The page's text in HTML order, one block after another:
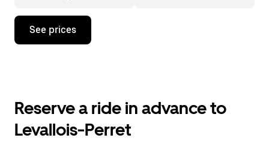
Press
down
the
and
See prices
Reserve a ride in advance to
Levallois-Perret